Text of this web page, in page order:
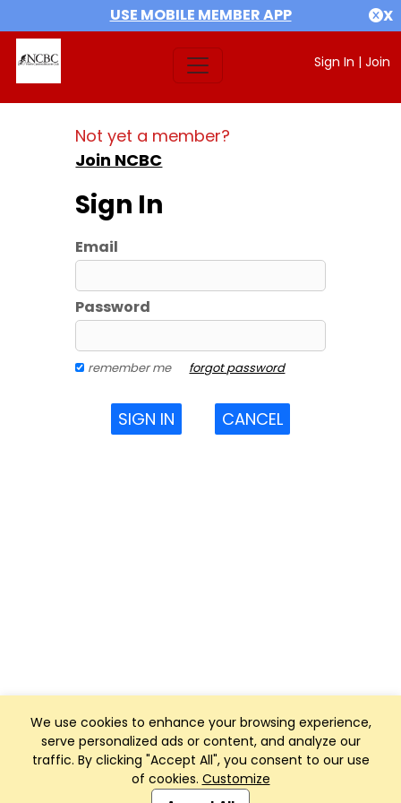
USE MOBILE MEMBER APP X
Sign In | Join
We use cookies to enhance your browsing experience,
serve personalized ads or content, and analyze our
traffic. By clicking "Accept All", you consent to our use
of cookies. Customize
Not yet a member?
Join NCBC
Sign In
Email
Password
remember me forgot password
SIGN IN CANCEL
Club Management, Website and App powered by